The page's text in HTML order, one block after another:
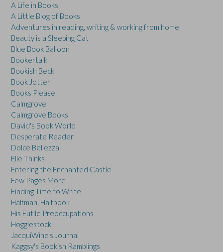
A Life in Books
A Little Blog of Books
Adventures in reading, writing & working from home
Beauty is a Sleeping Cat
Blue Book Balloon
Bookertalk
Bookish Beck
Book Jotter
Books Please
Calmgrove
Calmgrove Books
David's Book World
Desperate Reader
Dolce Bellezza
Elle Thinks
Entering the Enchanted Castle
Few Pages More
Finding Time to Write
Halfman, Halfbook
His Futile Preoccupations
Hogglestock
JacquiWine's Journal
Kaggsy's Bookish Ramblings